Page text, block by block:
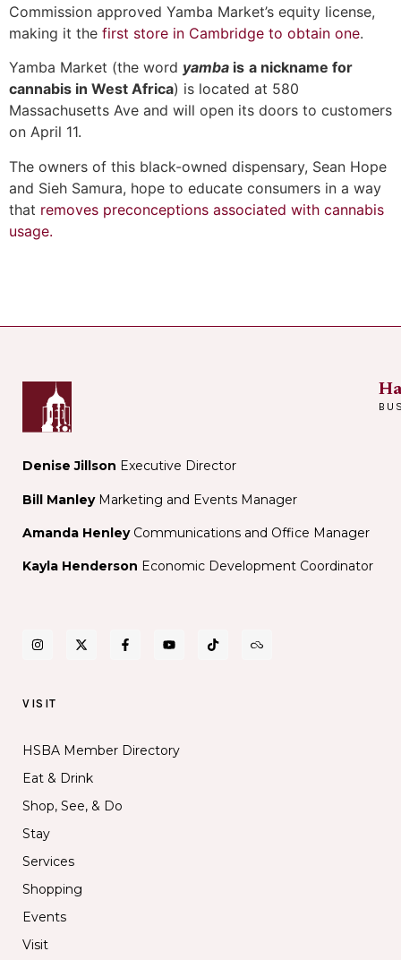
Commission approved Yamba Market’s equity license,
making it the first store in Cambridge to obtain one.
Yamba Market (the word yamba is a nickname for
cannabis in West Africa) is located at 580
Massachusetts Ave and will open its doors to customers
on April 11.
The owners of this black-owned dispensary, Sean Hope
and Sieh Samura, hope to educate consumers in a way
that removes preconceptions associated with cannabis
usage.
Denise Jillson Executive Director
Bill ManleyMarketing and Events Manager
Amanda Henley Communications and Office Manager
Kayla Henderson Economic Development Coordinator
VISIT
HSBA Member Directory
Eat & Drink
Shop, See, & Do
Stay
Services
Shopping
Events
Visit